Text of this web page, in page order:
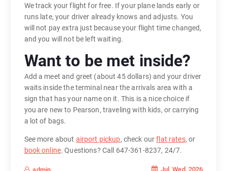
We track your flight for free. If your plane lands early or
runs late, your driver already knows and adjusts. You
will not pay extra just because your flight time changed,
and you will not be left waiting.
Want to be met inside?
Add a meet and greet (about 45 dollars) and your driver
waits inside the terminal near the arrivals area with a
sign that has your name on it. This is a nice choice if
you are new to Pearson, traveling with kids, or carrying
a lot of bags.
See more about airport pickup, check ourflat rates, or
book online. Questions? Call 647-361-8237, 24/7.
Jul, Wed, 2026